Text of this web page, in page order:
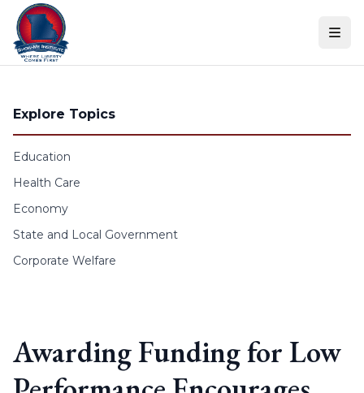
Skip to content
Explore Topics
Education
Health Care
Economy
State and Local Government
Corporate Welfare
Awarding Funding for Low